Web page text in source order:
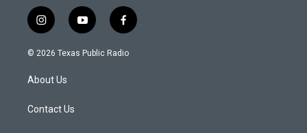
i
n
s
a
g
a
y
o
u
f
a
c
© 2026 Texas Public Radio
About Us
Contact Us